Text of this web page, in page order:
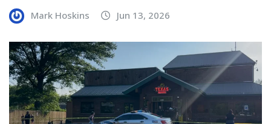
Mark Hoskins Jun 13, 2026